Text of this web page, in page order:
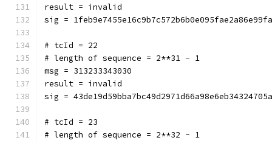
result = invalid
sig =
# tcId = 22
# length of sequence = 2**31 - 1
msg = 313233343030
result = invalid
sig =
# tcId = 23
# length of sequence = 2**32 - 1